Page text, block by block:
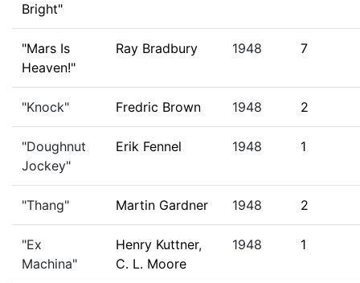
Bright"
"Mars Is
Heaven!"
Ray Bradbury 1948 7
"Knock" Fredric Brown 1948 2
"Doughnut
Jockey"
Erik Fennel 1948 1
"Thang" Martin Gardner 1948 2
"Ex
Machina"
Henry Kuttner,
C. L. Moore
1948 1